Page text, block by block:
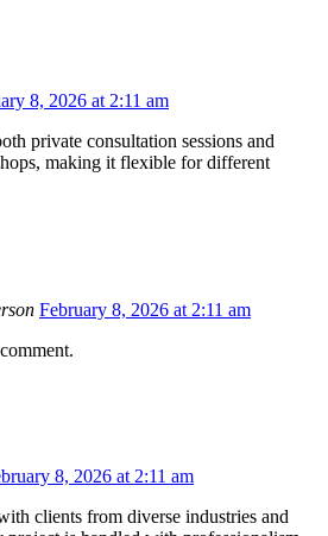
8, 2026 at 2:11 am
private consultation sessions and
making it flexible for different
February 8, 2026 at 2:11 am
8, 2026 at 2:11 am
clients from diverse industries and